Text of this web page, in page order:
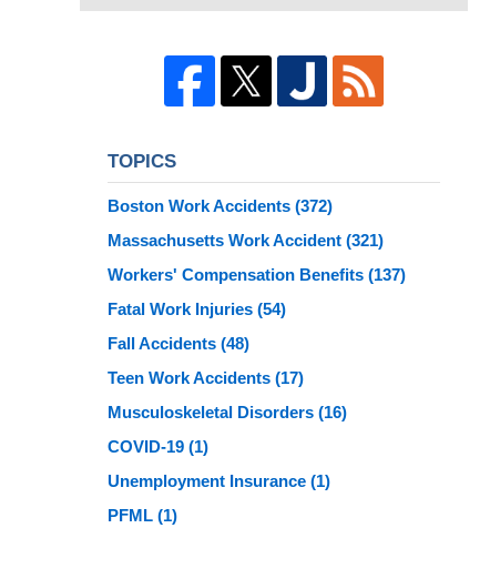
TOPICS
Boston Work Accidents (372)
Massachusetts Work Accident (321)
Workers' Compensation Benefits (137)
Fatal Work Injuries (54)
Fall Accidents (48)
Teen Work Accidents (17)
Musculoskeletal Disorders (16)
COVID-19 (1)
Unemployment Insurance (1)
PFML (1)